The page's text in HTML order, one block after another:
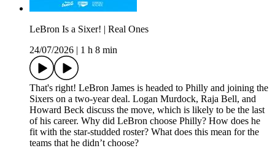
LeBron Is a Sixer! | Real Ones
24/07/2026
1 h 8 min
That's right! LeBron James is headed to Philly and joining the
Sixers on a two-year deal. Logan Murdock, Raja Bell, and
Howard Beck discuss the move, which is likely to be the last
of his career. Why did LeBron choose Philly? How does he
fit with the star-studded roster? What does this mean for the
teams that he didn’t choose?